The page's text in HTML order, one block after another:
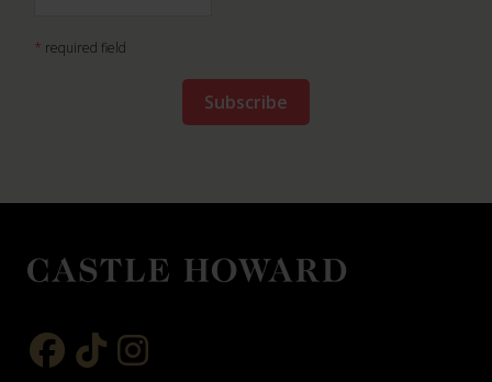
* required field